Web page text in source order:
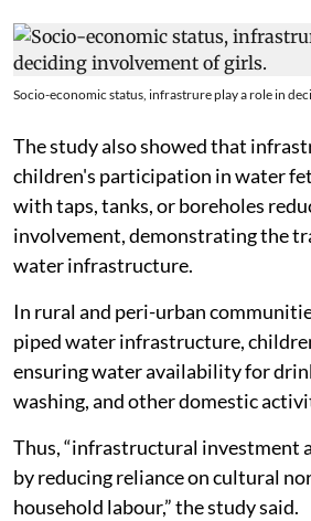
Socio-economic status, infrastrure play a role in
The study also showed that
children's participation in water
with taps, tanks, or boreholes
involvement, demonstrating the
water infrastructure.
In rural and peri-urban
piped water infrastructure,
ensuring water availability for
washing, and other domestic
Thus, “infrastructural investment
by reducing reliance on cultural
household labour,” the study said.